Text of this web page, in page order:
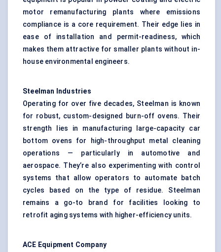
motor remanufacturing plants where emissions
compliance is a core requirement. Their edge lies in
ease of installation and permit-readiness, which
makes them attractive for smaller plants without in-
house environmental engineers.
Steelman
Industries
Operating for over five decades, Steelman is known
for robust, custom-designed burn-off ovens. Their
strength lies in manufacturing large-capacity car
bottom ovens for high-throughput metal cleaning
operations — particularly in automotive and
aerospace. They’re also experimenting with control
systems that allow operators to automate batch
cycles based on the type of residue. Steelman
remains a go-to brand for facilities looking to
retrofit aging systems with higher-efficiency units.
ACE Equipment Company